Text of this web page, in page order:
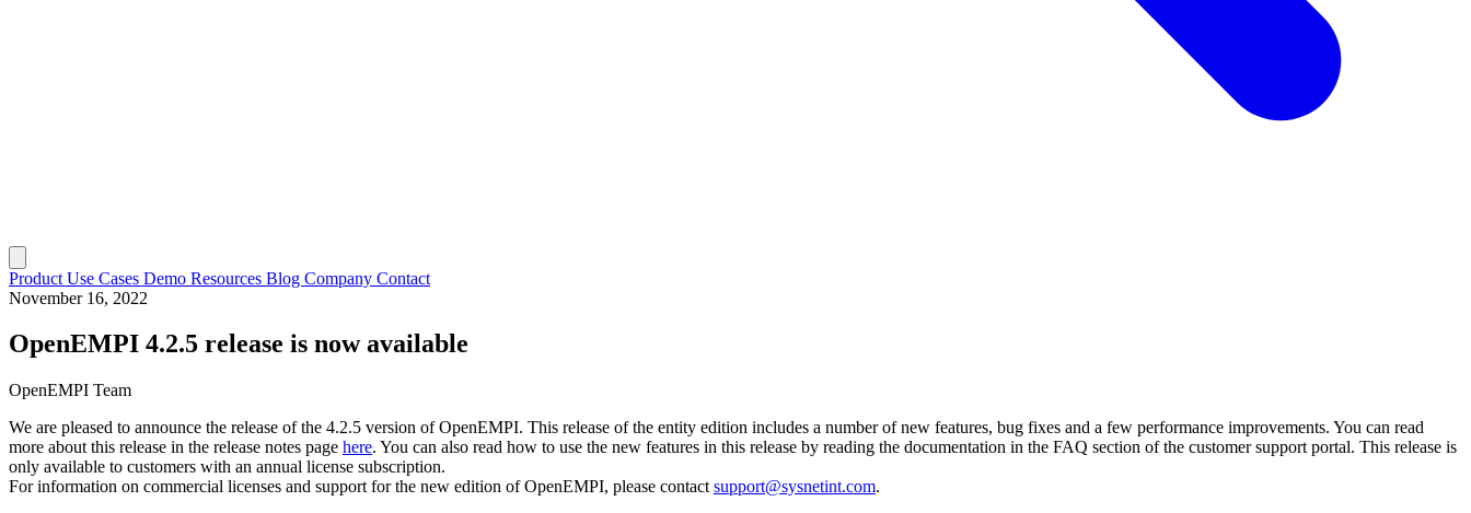
Product Use Cases Demo Resources Blog Company Contact
November 16, 2022
OpenEMPI 4.2.5 release is now available
OpenEMPI Team
We are pleased to announce the release of the 4.2.5 version of OpenEMPI. This release of the entity edition includes a number of new features, bug fixes and a few performance improvements. You can read
more about this release in the release notes page here. You can also read how to use the new features in this release by reading the documentation in the FAQ section of the customer support portal. This release is
only available to customers with an annual license subscription.
For information on commercial licenses and support for the new edition of OpenEMPI, please contact support@sysnetint.com.